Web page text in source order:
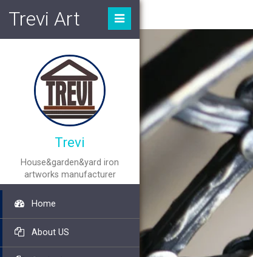
Trevi Art
Trevi
House&garden&yard iron
artworks manufacturer
Home
About US